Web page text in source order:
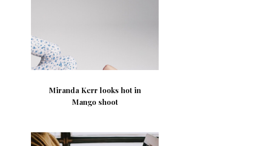
Miranda Kerr looks hot in
Mango shoot